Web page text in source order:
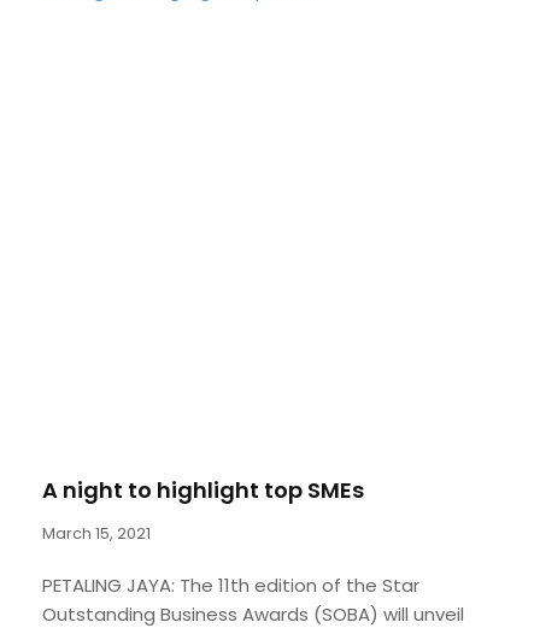
A night to highlight top SMEs
March 15, 2021
PETALING JAYA: The 11th edition of the Star
Outstanding Business Awards (SOBA) will unveil